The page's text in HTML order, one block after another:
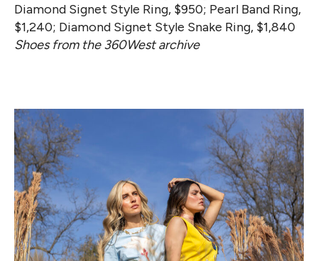
Diamond Signet Style Ring, $950; Pearl Band Ring,
$1,240; Diamond Signet Style Snake Ring, $1,840
Shoes from the 360West archive